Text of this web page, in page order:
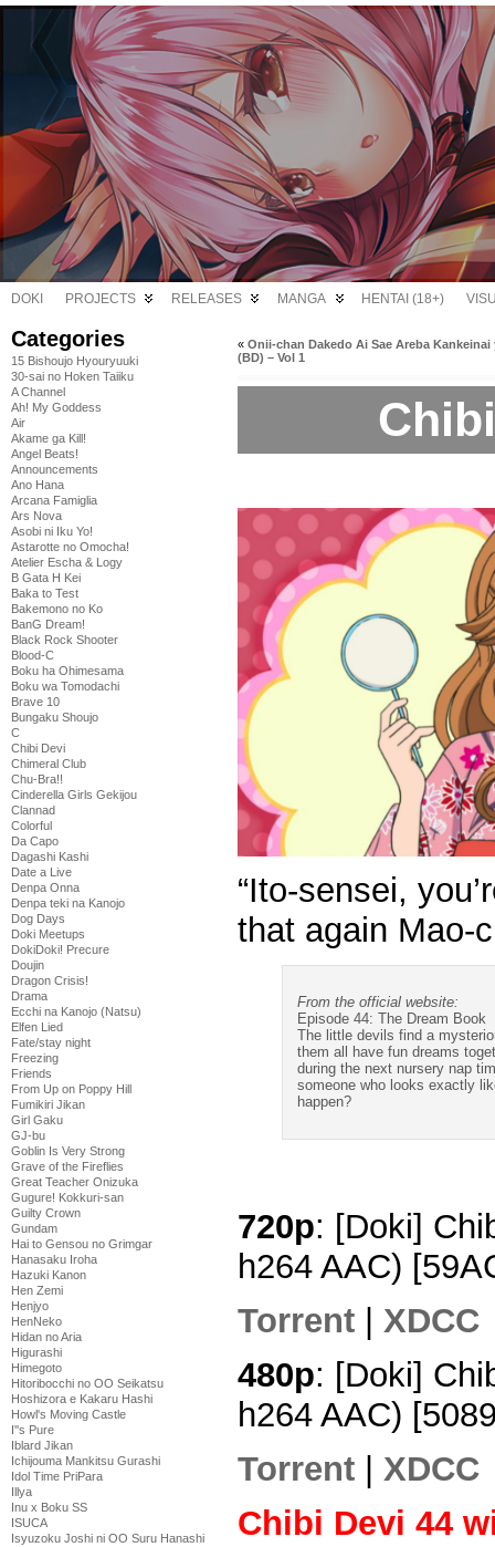
DOKI PROJECTS RELEASES MANGA HENTAI (18+)
Categories
15 Bishoujo Hyouryuuki
30-sai no Hoken Taiiku
A Channel
Ah! My Goddess
Air
Akame ga Kill!
Angel Beats!
Announcements
Ano Hana
Arcana Famiglia
Ars Nova
Asobi ni Iku Yo!
Astarotte no Omocha!
Atelier Escha & Logy
B Gata H Kei
Baka to Test
Bakemono no Ko
BanG Dream!
Black Rock Shooter
Blood-C
Boku ha Ohimesama
Boku wa Tomodachi
Brave 10
Bungaku Shoujo
C
Chibi Devi
Chimeral Club
Chu-Bra!!
Cinderella Girls Gekijou
Clannad
Colorful
Da Capo
Dagashi Kashi
Date a Live
Denpa Onna
Denpa teki na Kanojo
Dog Days
Doki Meetups
DokiDoki! Precure
Doujin
Dragon Crisis!
Drama
Ecchi na Kanojo (Natsu)
Elfen Lied
Fate/stay night
Freezing
Friends
From Up on Poppy Hill
Fumikiri Jikan
Girl Gaku
GJ-bu
Goblin Is Very Strong
Grave of the Fireflies
Great Teacher Onizuka
Gugure! Kokkuri-san
Guilty Crown
Gundam
Hai to Gensou no Grimgar
Hanasaku Iroha
Hazuki Kanon
Hen Zemi
Henjyo
HenNeko
Hidan no Aria
Higurashi
Himegoto
Hitoribocchi no OO Seikatsu
Hoshizora e Kakaru Hashi
Howl's Moving Castle
I''s Pure
Iblard Jikan
Ichijouma Mankitsu Gurashi
Idol Time PriPara
Illya
Inu x Boku SS
ISUCA
Isyuzoku Joshi ni OO Suru Hanashi
« Onii-chan Dakedo Ai Sae Areba Kankeinai
(BD) – Vol 1
“Ito-sensei,
that again Mao-
From the official website:
Episode 44: The Dream Book
The little devils find a
them all have fun dreams
during the next nursery nap
someone who looks exactly
happen?
720p: [Doki]
h264 AAC)
Torrent
XDCC
480p: [Doki]
h264 AAC)
Torrent
XDCC
Chibi Devi 44